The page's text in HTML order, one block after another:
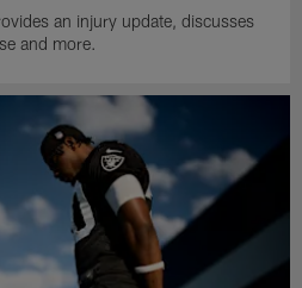
an injury update, discusses
and more.